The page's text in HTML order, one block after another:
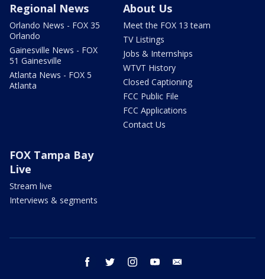
Regional News
Orlando News - FOX 35
Orlando
Gainesville News - FOX
51 Gainesville
Atlanta News - FOX 5
Atlanta
About Us
Meet the FOX 13 team
TV Listings
Jobs & Internships
WTVT History
Closed Captioning
FCC Public File
FCC Applications
Contact Us
FOX Tampa Bay
Live
Stream live
Interviews & segments
facebook twitter instagram youtube